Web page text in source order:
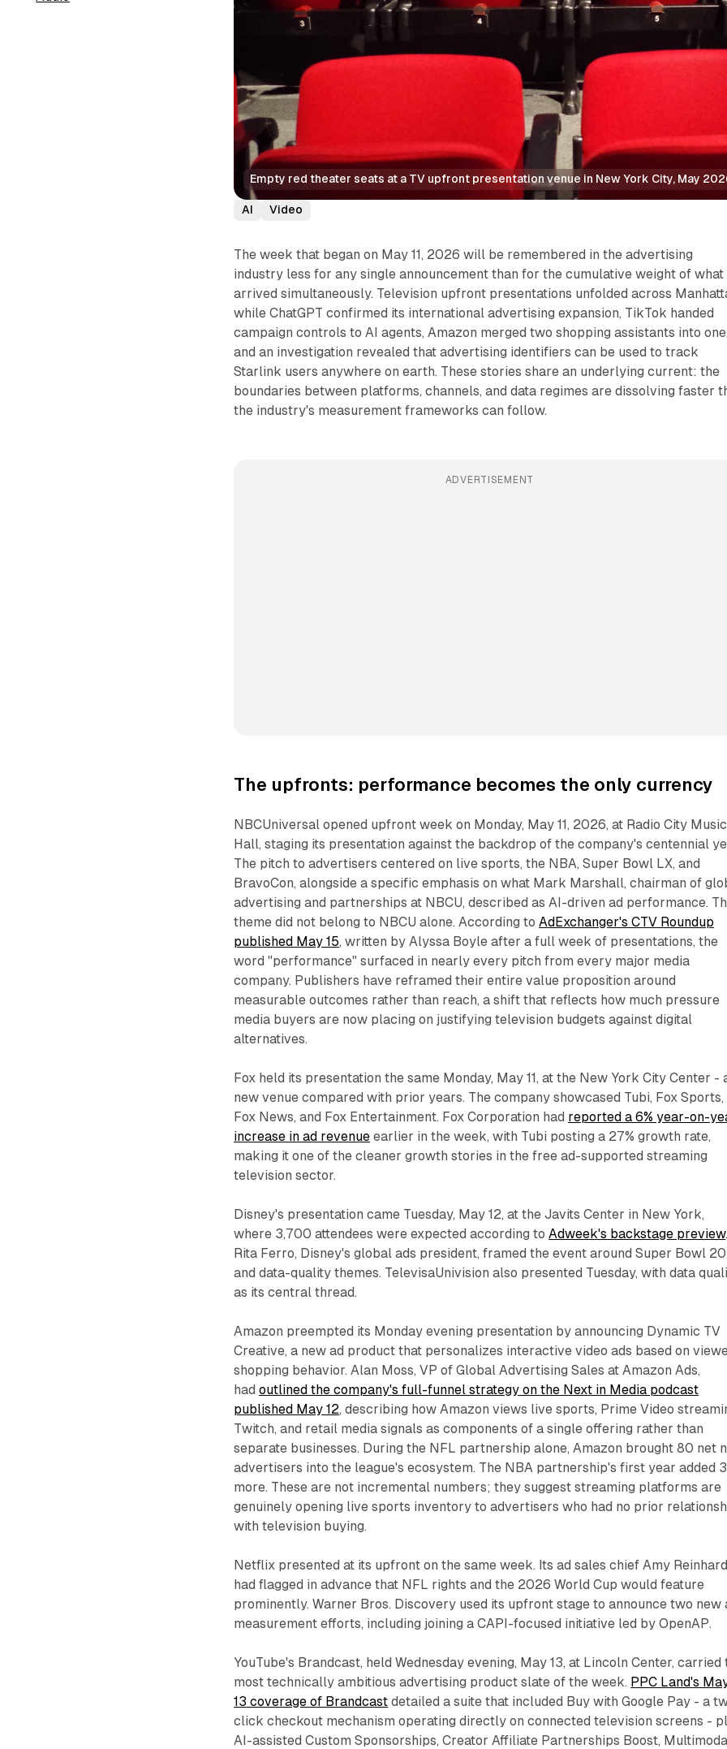
Empty red theater seats at a TV upfront presentation venue in New York City, May
AI Video
The week that began on May 11, 2026 will be remembered in the advertising
industry less for any single announcement than for the cumulative weight of what
arrived simultaneously. Television upfront presentations unfolded across
while ChatGPT confirmed its international advertising expansion, TikTok handed
campaign controls to AI agents, Amazon merged two shopping assistants into one,
and an investigation revealed that advertising identifiers can be used to track
Starlink users anywhere on earth. These stories share an underlying current: the
boundaries between platforms, channels, and data regimes are dissolving faster
the industry's measurement frameworks can follow.
ADVERTISEMENT
The upfronts: performance becomes the only currency
NBCUniversal opened upfront week on Monday, May 11, 2026, at Radio City Music
Hall, staging its presentation against the backdrop of the company's centennial
The pitch to advertisers centered on live sports, the NBA, Super Bowl LX, and
BravoCon, alongside a specific emphasis on what Mark Marshall, chairman of
advertising and partnerships at NBCU, described as AI-driven ad performance.
theme did not belong to NBCU alone. According toAdExchanger's CTV Roundup
published May 15, written by Alyssa Boyle after a full week of presentations, the
word "performance" surfaced in nearly every pitch from every major media
company. Publishers have reframed their entire value proposition around
measurable outcomes rather than reach, a shift that reflects how much pressure
media buyers are now placing on justifying television budgets against digital
alternatives.
Fox held its presentation the same Monday, May 11, at the New York City Center -
new venue compared with prior years. The company showcased Tubi, Fox Sports,
Fox News, and Fox Entertainment. Fox Corporation had reported a 6% year-on-
increase in ad revenue earlier in the week, with Tubi posting a 27% growth rate,
making it one of the cleaner growth stories in the free ad-supported streaming
television sector.
Disney's presentation came Tuesday, May 12, at the Javits Center in New York,
where 3,700 attendees were expected according toAdweek's backstage preview.
Rita Ferro, Disney's global ads president, framed the event around Super Bowl
and data-quality themes. TelevisaUnivision also presented Tuesday, with data
as its central thread.
Amazon preempted its Monday evening presentation by announcing Dynamic TV
Creative, a new ad product that personalizes interactive video ads based on
shopping behavior. Alan Moss, VP of Global Advertising Sales at Amazon Ads,
hadoutlined the company's full-funnel strategy on the Next in Media podcast
published May 12, describing how Amazon views live sports, Prime Video
Twitch, and retail media signals as components of a single offering rather than
separate businesses. During the NFL partnership alone, Amazon brought 80 net
advertisers into the league's ecosystem. The NBA partnership's first year added
more. These are not incremental numbers; they suggest streaming platforms are
genuinely opening live sports inventory to advertisers who had no prior
with television buying.
Netflix presented at its upfront on the same week. Its ad sales chief Amy Reinhard
had flagged in advance that NFL rights and the 2026 World Cup would feature
prominently. Warner Bros. Discovery used its upfront stage to announce two new
measurement efforts, including joining a CAPI-focused initiative led by OpenAP.
YouTube's Brandcast, held Wednesday evening, May 13, at Lincoln Center, carried
most technically ambitious advertising product slate of the week. PPC Land's
13 coverage of Brandcast detailed a suite that included Buy with Google Pay - a
click checkout mechanism operating directly on connected television screens -
AI-assisted Custom Sponsorships, Creator Affiliate Partnerships Boost,